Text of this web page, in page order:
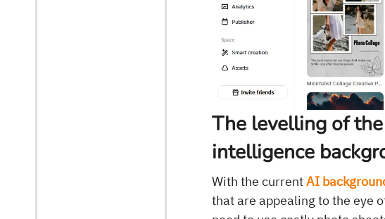
The levelling of
intelligence
With the currentAI
that are appealing to the eye